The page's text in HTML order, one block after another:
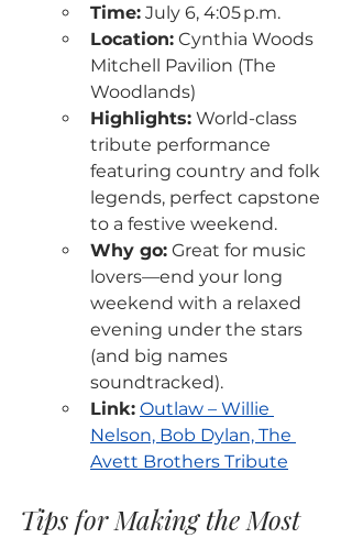
Time: July 6, 4:05 p.m.
Location: Cynthia Woods
Mitchell Pavilion (The
Woodlands)
Highlights: World-class
tribute performance
featuring country and folk
legends, perfect capstone
to a festive weekend.
Why go: Great for music
lovers—end your long
weekend with a relaxed
evening under the stars
(and big names
soundtracked).
Link: Outlaw – Willie
Nelson, Bob Dylan, The
Avett Brothers Tribute
Tips for Making the Most